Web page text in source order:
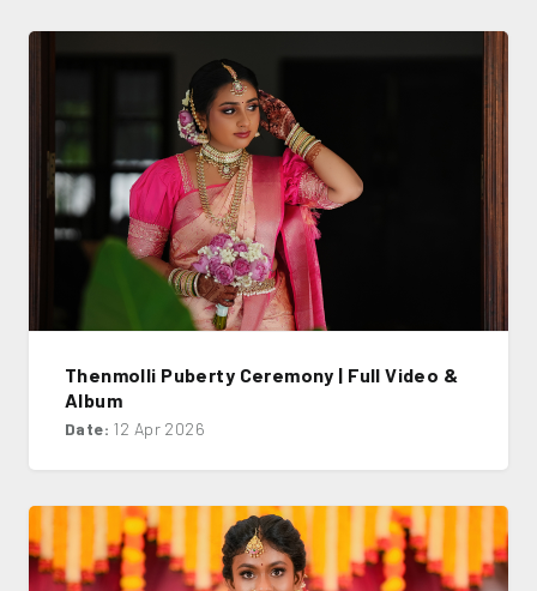
Thenmolli Puberty Ceremony | Full Video &
Album
Date: 12 Apr 2026